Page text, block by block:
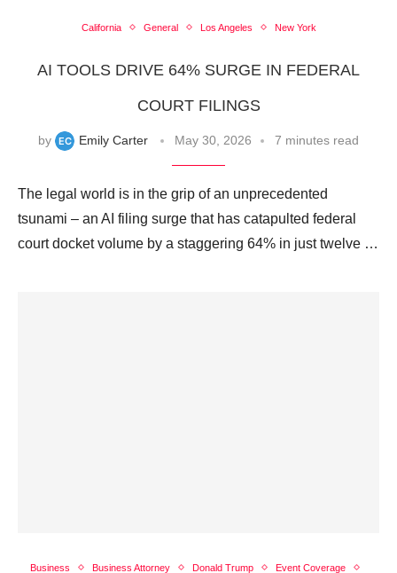
California General Los Angeles New York
AI TOOLS DRIVE 64% SURGE IN FEDERAL
COURT FILINGS
by Emily Carter May 30, 2026 7 minutes read
The legal world is in the grip of an unprecedented
tsunami – an AI filing surge that has catapulted federal
court docket volume by a staggering 64% in just twelve …
Business Business Attorney Donald Trump
Event Coverage